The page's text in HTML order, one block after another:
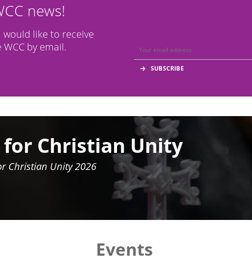
news!
like to receive
by email.
Christian Unity
Christian Unity 2026
Events